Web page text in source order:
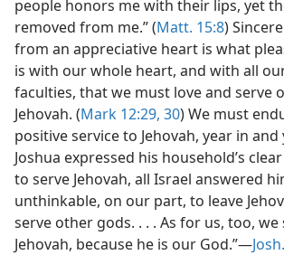
people honors me with their lips, yet
removed from me.” (Matt. 15:8)
from an appreciative heart is what
is with our whole heart, and with all
faculties, that we must love and serve
Jehovah. (Mark 12:29, 30) We must
positive service to Jehovah, year in
Joshua expressed his household’s
to serve Jehovah, all Israel answered
unthinkable, on our part, to leave
serve other gods. . . . As for us, too, we
Jehovah, because he is our God.”​—